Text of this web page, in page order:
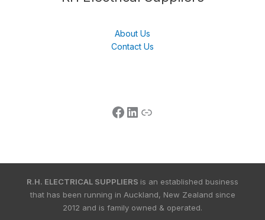
About Us
Contact Us
R.H. ELECTRICAL SUPPLIERS is an established business
that has been running in Auckland, New Zealand since
2012 and is family owned & operated.